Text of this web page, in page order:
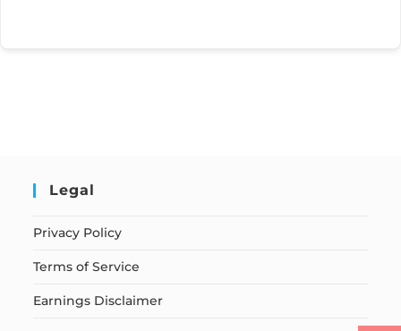
Legal
Privacy Policy
Terms of Service
Earnings Disclaimer